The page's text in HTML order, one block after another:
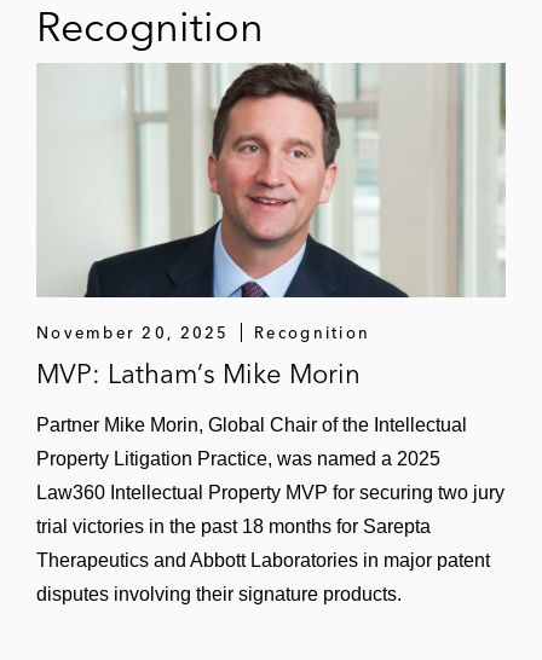
Recognition
November 20, 2025 Recognition
MVP: Latham’s Mike Morin
Partner Mike Morin, Global Chair of the Intellectual
Property Litigation Practice, was named a 2025
Law360 Intellectual Property MVP for securing two jury
trial victories in the past 18 months for Sarepta
Therapeutics and Abbott Laboratories in major patent
disputes involving their signature products.